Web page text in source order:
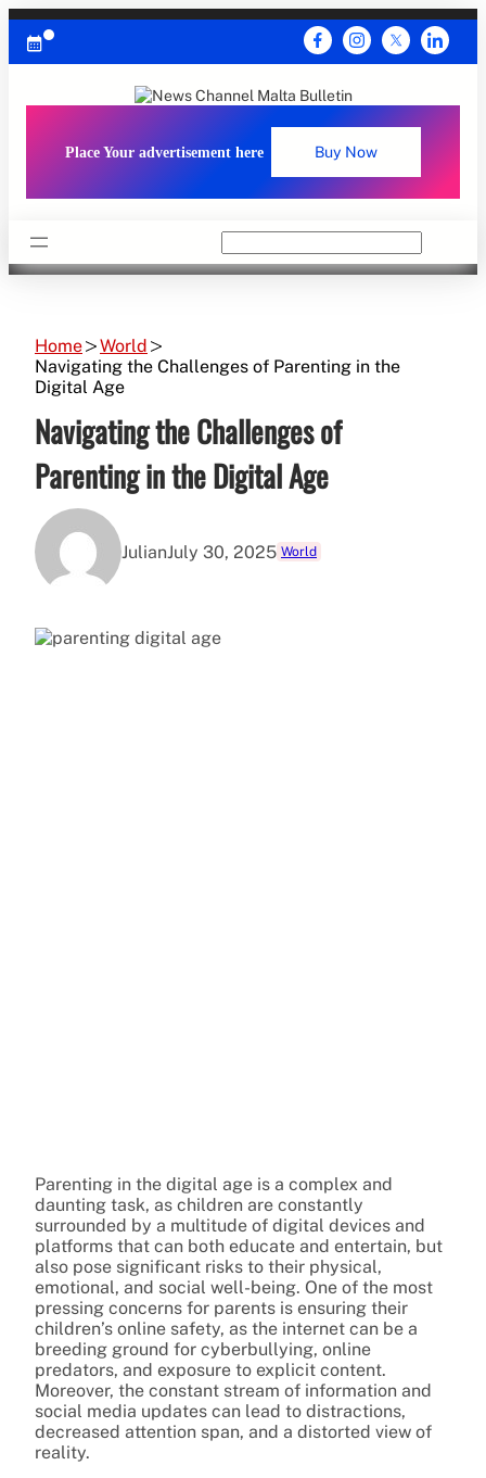
Skip
content
Place Your advertisement here Buy Now
Home
World
Navigating the Challenges of Parenting in the
Digital Age
Navigating the Challenges of
Parenting in the Digital Age
JulianJuly 30, 2025 World
Parenting in the digital age is a complex and
daunting task, as children are constantly
surrounded by a multitude of digital devices and
platforms that can both educate and entertain, but
also pose significant risks to their physical,
emotional, and social well-being. One of the most
pressing concerns for parents is ensuring their
children’s online safety, as the internet can be a
breeding ground for cyberbullying, online
predators, and exposure to explicit content.
Moreover, the constant stream of information and
social media updates can lead to distractions,
decreased attention span, and a distorted view of
reality.